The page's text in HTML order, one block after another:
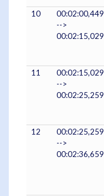
10
00:02:00,449
-->
00:02:15,029
11
00:02:15,029
-->
00:02:25,259
12
00:02:25,259
-->
00:02:36,659